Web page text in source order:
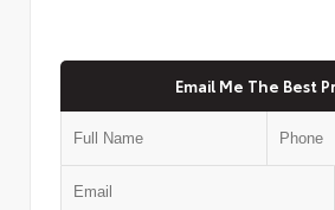
Email Me The Best